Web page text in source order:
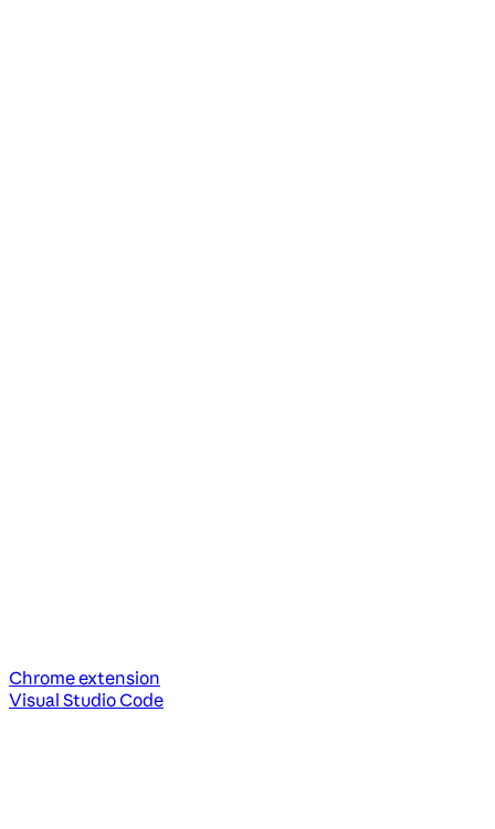
Chrome extension
Visual Studio Code